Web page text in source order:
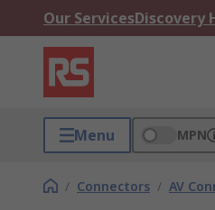
Our ServicesDiscovery
Menu MPN
/ Connectors / AV